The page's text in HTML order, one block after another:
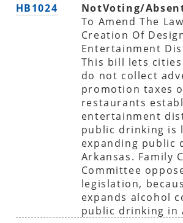
HB1024
NotVoting/
To Amend The
Creation Of
Entertainment
This bill lets
do not collect
promotion taxes
restaurants
entertainment
public drinking is
expanding public
Arkansas. Family
Committee
legislation,
expands alcohol
public drinking in